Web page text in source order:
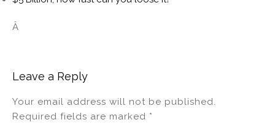
Â
Leave a Reply
Your email address will not be published.
Required fields are marked *